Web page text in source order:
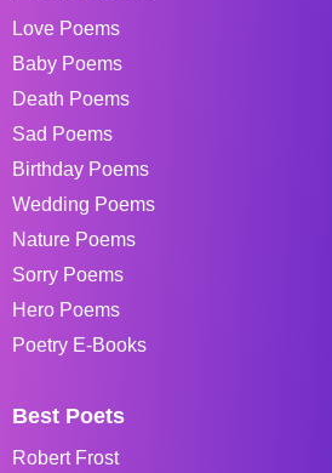
Love Poems
Baby Poems
Death Poems
Sad Poems
Birthday Poems
Wedding Poems
Nature Poems
Sorry Poems
Hero Poems
Poetry E-Books
Best Poets
Robert Frost